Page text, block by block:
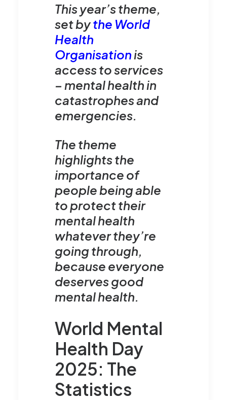
This year’s theme,
set bythe World
Health
Organisation is
access to services
– mental health in
catastrophes and
emergencies.
The theme
highlights the
importance of
people being able
to protect their
mental health
whatever they’re
going through,
because everyone
deserves good
mental health.
World Mental
Health Day
2025: The
Statistics